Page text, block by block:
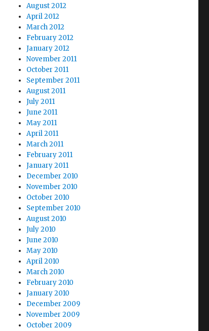
August 2012
April 2012
March 2012
February 2012
January 2012
November 2011
October 2011
September 2011
August 2011
July 2011
June 2011
May 2011
April 2011
March 2011
February 2011
January 2011
December 2010
November 2010
October 2010
September 2010
August 2010
July 2010
June 2010
May 2010
April 2010
March 2010
February 2010
January 2010
December 2009
November 2009
October 2009